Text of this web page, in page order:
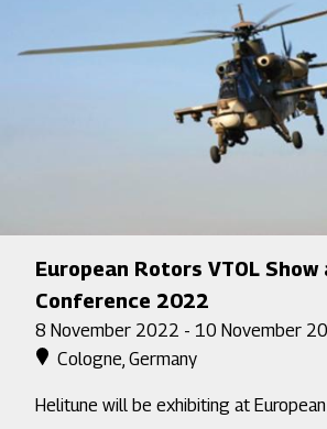
European Rotors VTOL
Conference 2022
8 November 2022 - 10 November
Cologne, Germany
Helitune will be exhibiting at